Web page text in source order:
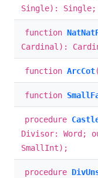
Single): Single;
function
Cardinal):
function ArcCot
function
procedure
Divisor: Word;
SmallInt);
procedure